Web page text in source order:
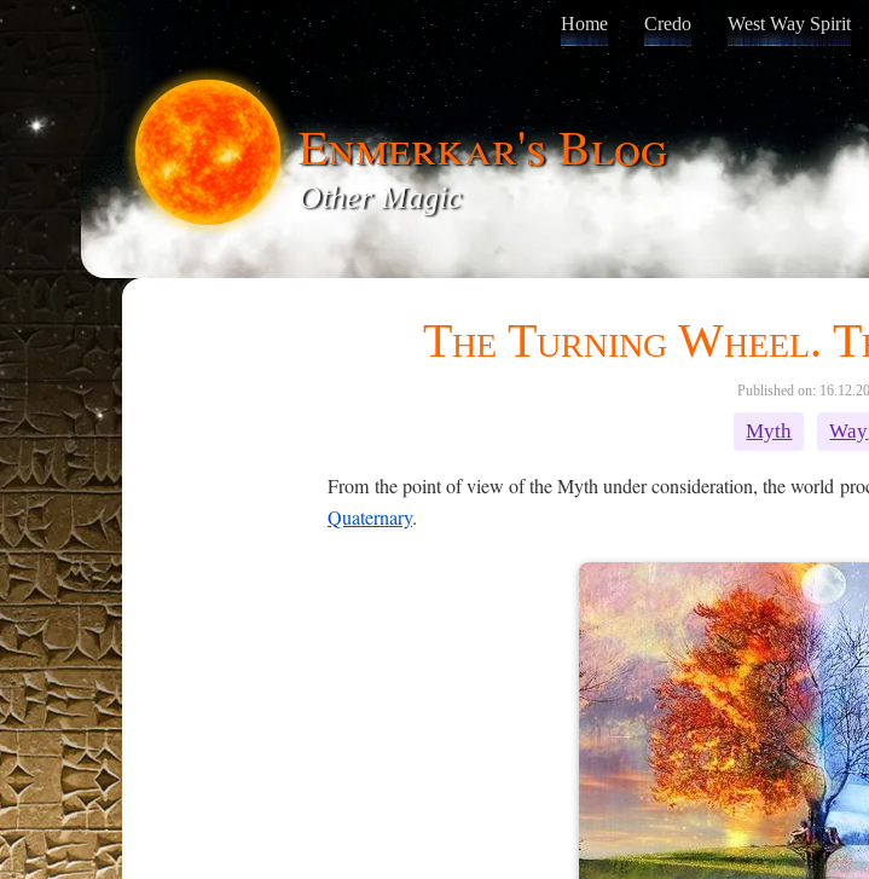
Home Credo West Way Spirit
Enmerkar's Blog
Other Magic
The Turning Wheel.
Published on:
Myth Way
From the point of view of the Myth under consideration, the world
Quaternary.